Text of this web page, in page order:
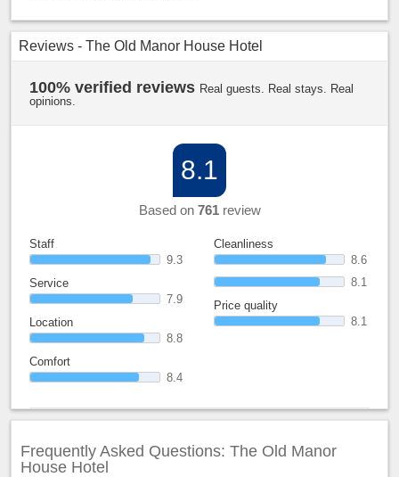
Reviews - The Old Manor House Hotel
100% verified reviews Real guests. Real stays. Real
opinions.
8.1
Based on 761review
Staff
9.3
Service
7.9
Location
8.8
Comfort
8.4
Cleanliness
8.6
8.1
Price quality
8.1
Frequently Asked Questions: The Old Manor
House Hotel